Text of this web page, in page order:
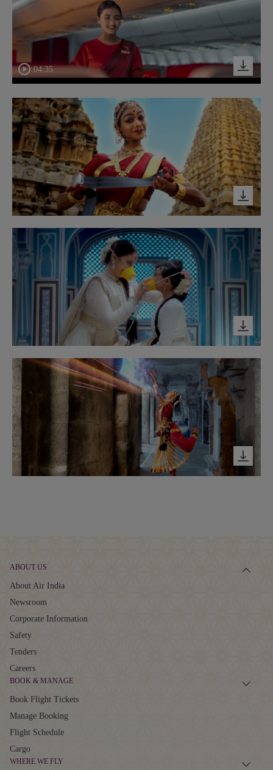
04:35
ABOUT US
About Air India
Newsroom
Corporate Information
Safety
Tenders
Careers
BOOK & MANAGE
Book Flight Tickets
Manage Booking
Flight Schedule
Cargo
WHERE WE FLY